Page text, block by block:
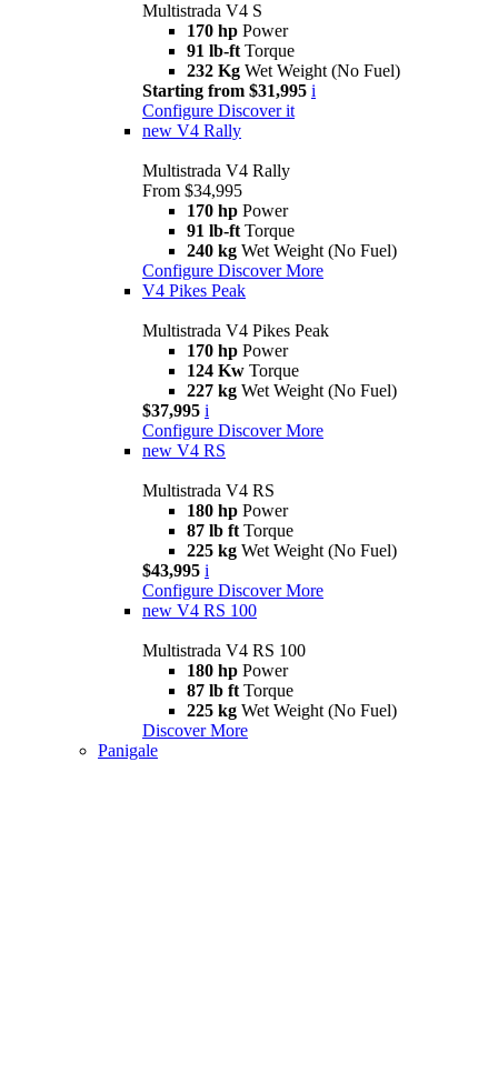
Multistrada V4 S
170 hp Power
91 lb-ft Torque
232 Kg Wet Weight (No Fuel)
Starting from $31,995 i
Configure Discover it
new V4 Rally
Multistrada V4 Rally
From $34,995
170 hp Power
91 lb-ft Torque
240 kg Wet Weight (No Fuel)
Configure Discover More
V4 Pikes Peak
Multistrada V4 Pikes Peak
170 hp Power
124 Kw Torque
227 kg Wet Weight (No Fuel)
$37,995 i
Configure Discover More
new V4 RS
Multistrada V4 RS
180 hp Power
87 lb ft Torque
225 kg Wet Weight (No Fuel)
$43,995 i
Configure Discover More
new V4 RS 100
Multistrada V4 RS 100
180 hp Power
87 lb ft Torque
225 kg Wet Weight (No Fuel)
Discover More
Panigale